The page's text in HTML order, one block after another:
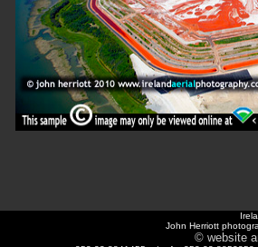
John Herriott
© website